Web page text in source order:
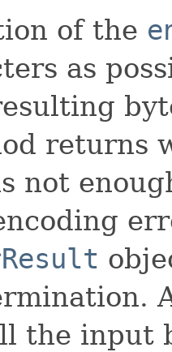
of the
as
returns
not
the input